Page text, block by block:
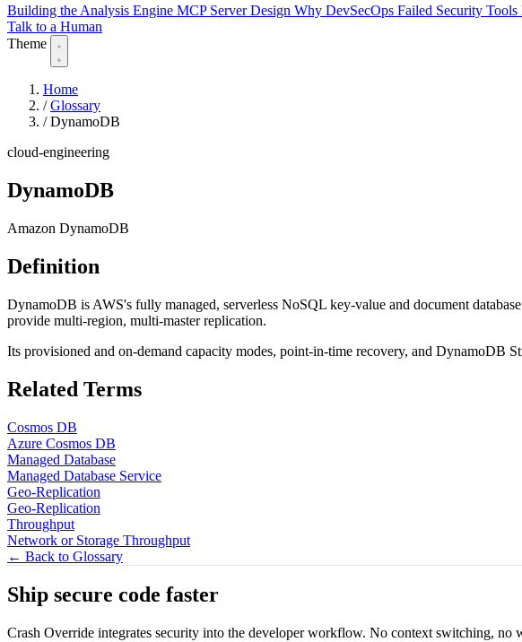
Building the Analysis Engine MCP Server Design Why DevSecOps Failed Security
Talk to a Human
Theme
Home
/ Glossary
/ DynamoDB
cloud-engineering
DynamoDB
Amazon DynamoDB
Definition
DynamoDB is AWS's fully managed, serverless NoSQL key-value and document
provide multi-region, multi-master replication.
Its provisioned and on-demand capacity modes, point-in-time recovery, and DynamoDB
Related Terms
Cosmos DB
Azure Cosmos DB
Managed Database
Managed Database Service
Geo-Replication
Geo-Replication
Throughput
Network or Storage Throughput
← Back to Glossary
Ship secure code faster
Crash Override integrates security into the developer workflow. No context switching, no